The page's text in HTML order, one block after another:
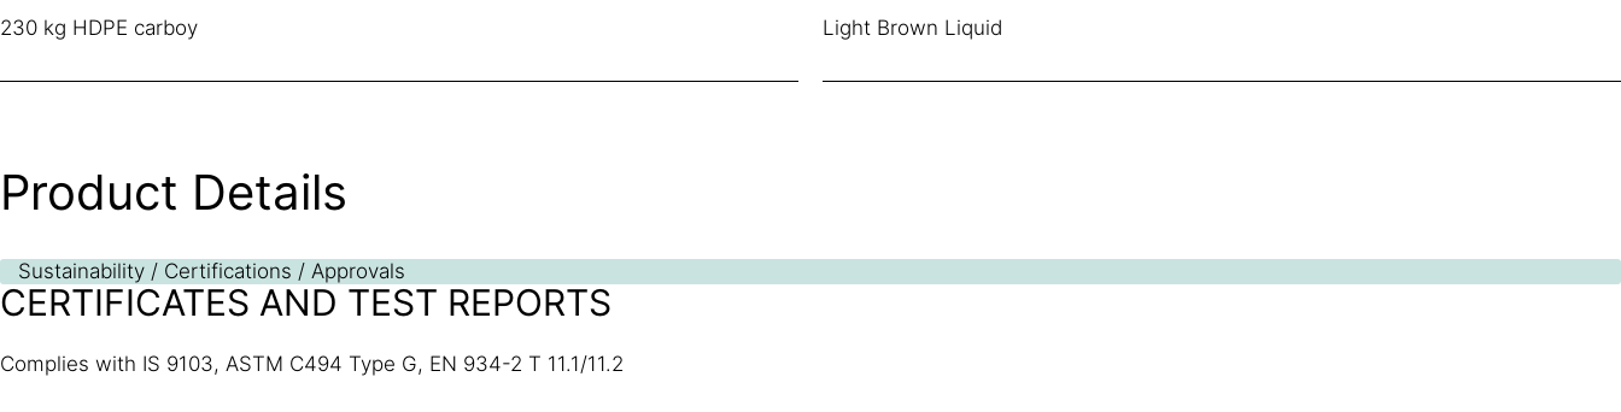
230 kg HDPE carboy Light Brown Liquid
Product Details
Sustainability / Certifications / Approvals
CERTIFICATES AND TEST REPORTS
Complies with IS 9103, ASTM C494 Type G, EN 934-2 T 11.1/11.2